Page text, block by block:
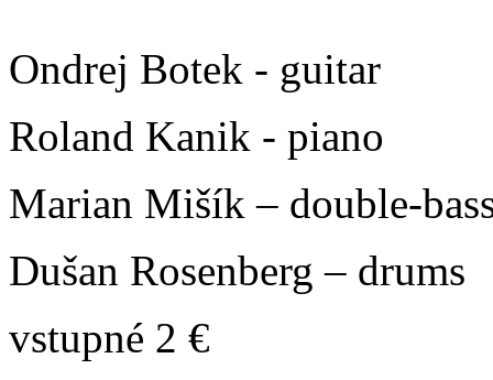
Ondrej Botek - guitar
Roland Kanik - piano
Marian Mišík – double-
Dušan Rosenberg – drums
vstupné 2 €